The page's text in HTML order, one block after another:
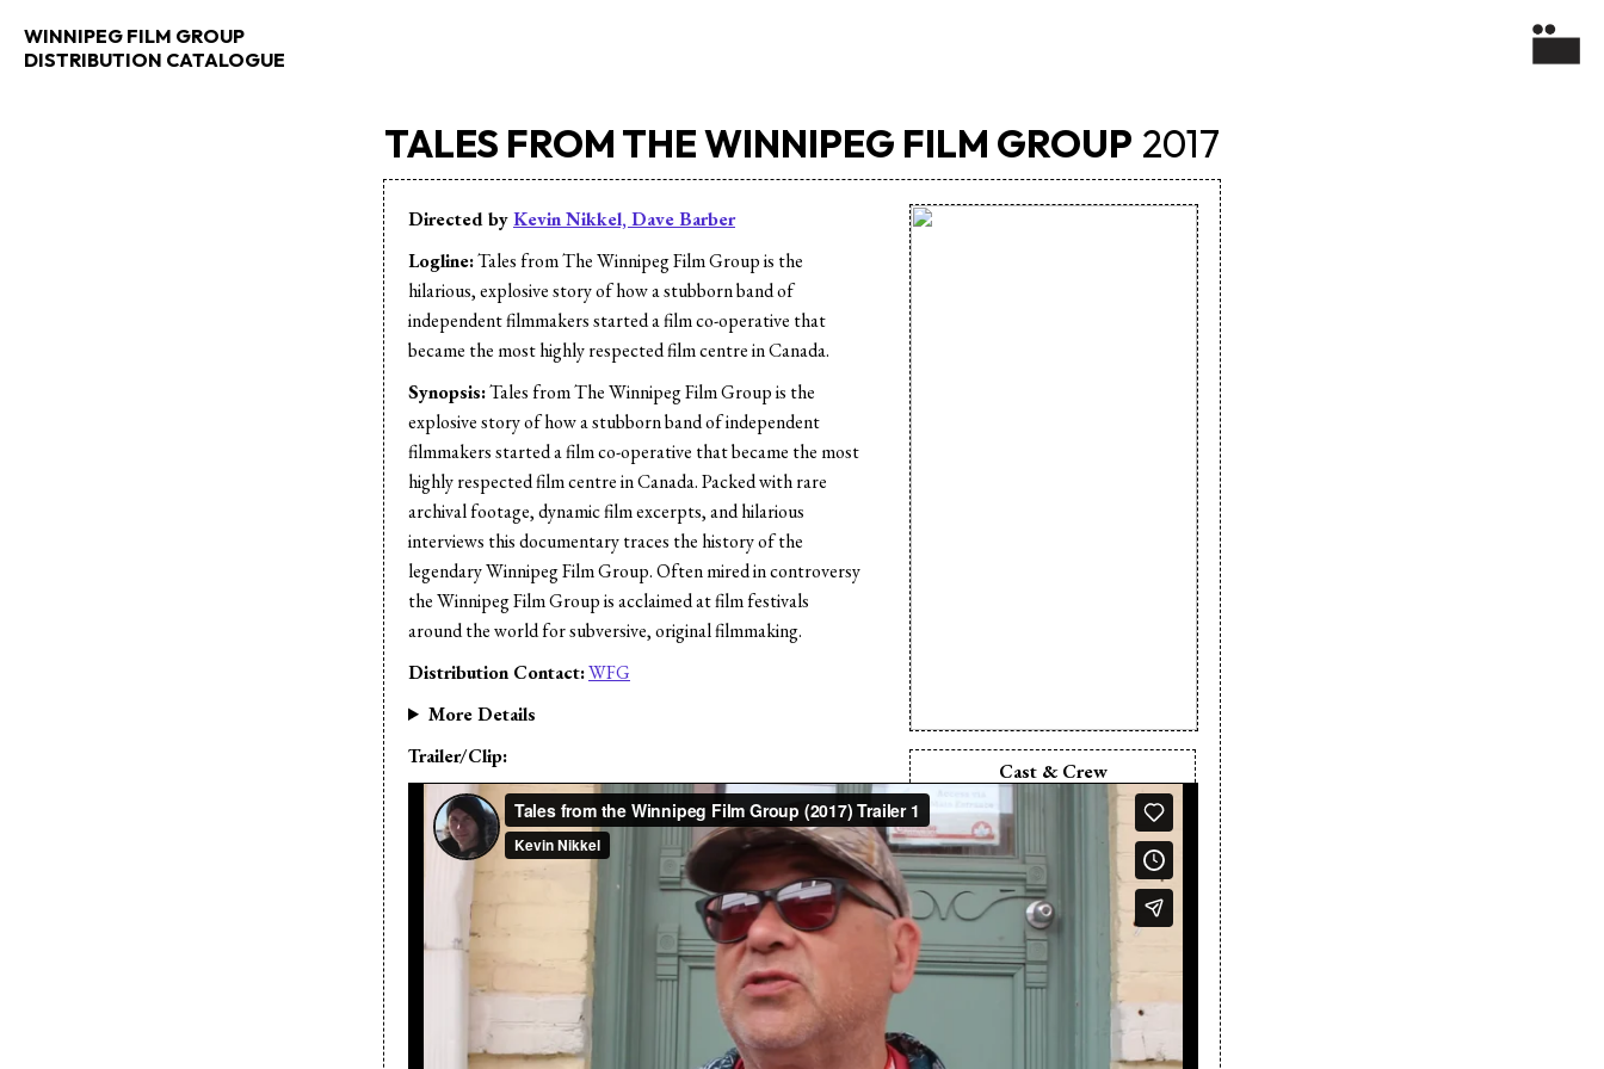
WINNIPEG FILM GROUP
DISTRIBUTION CATALOGUE
2017
TALES FROM THE WINNIPEG FILM GROUP
Directed byKevin Nikkel, Dave Barber
Logline:Tales from The Winnipeg Film Group is the
hilarious, explosive story of how a stubborn band of
independent filmmakers started a film co-operative that
became the most highly respected film centre in Canada.
Synopsis:Tales from The Winnipeg Film Group is the
explosive story of how a stubborn band of independent
filmmakers started a film co-operative that became the most
highly respected film centre in Canada. Packed with rare
archival footage, dynamic film excerpts, and hilarious
interviews this documentary traces the history of the
legendary Winnipeg Film Group. Often mired in controversy
the Winnipeg Film Group is acclaimed at film festivals
around the world for subversive, original filmmaking.
Distribution Contact:WFG
More Details
Cast & Crew
Director:
Kevin Nikkel
Director:
Dave Barber
Producer:Kevin Nikkel
Producer:Dave Barber
Production Company:
Five Door
Writer:Kevin Nikkel
Dave Barber
Kevin Nikkel
Trailer/Clip: